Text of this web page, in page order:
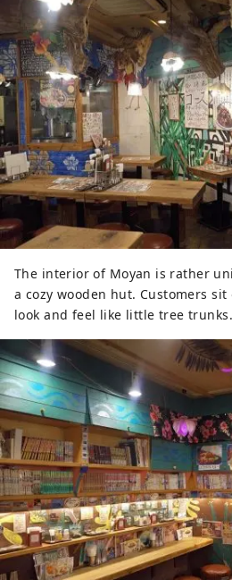
The interior of Moyan is rather
a cozy wooden hut. Customers
look and feel like little tree trunks.